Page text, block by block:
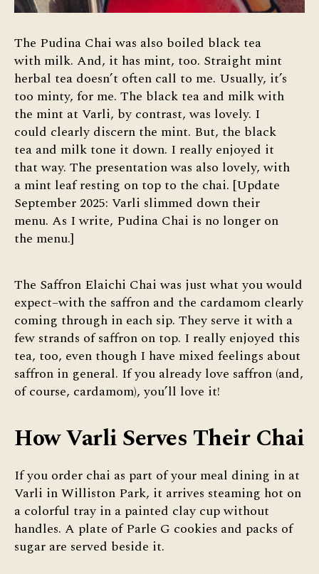
The Pudina Chai was also boiled black tea
with milk. And, it has mint, too. Straight mint
herbal tea doesn’t often call to me. Usually, it’s
too minty, for me. The black tea and milk with
the mint at Varli, by contrast, was lovely. I
could clearly discern the mint. But, the black
tea and milk tone it down. I really enjoyed it
that way. The presentation was also lovely, with
a mint leaf resting on top to the chai. [Update
September 2025: Varli slimmed down their
menu. As I write, Pudina Chai is no longer on
the menu.]
The Saffron Elaichi Chai was just what you would
expect–with the saffron and the cardamom clearly
coming through in each sip. They serve it with a
few strands of saffron on top. I really enjoyed this
tea, too, even though I have mixed feelings about
saffron in general. If you already love saffron (and,
of course, cardamom), you’ll love it!
How Varli Serves Their Chai
If you order chai as part of your meal dining in at
Varli in Williston Park, it arrives steaming hot on
a colorful tray in a painted clay cup without
handles. A plate of Parle G cookies and packs of
sugar are served beside it.